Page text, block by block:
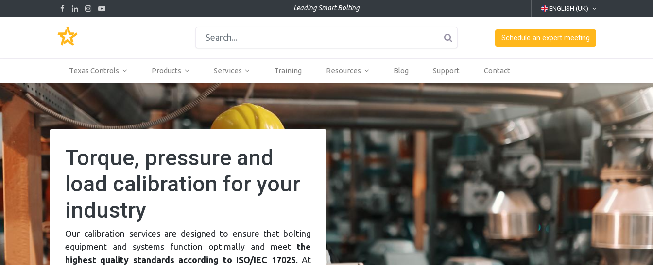
Leading Smart Bolting ENGLISH (UK)
Schedule an expert meeting
Texas Controls Products Services Training Resources Blog Support Contact
Torque, pressure and
load calibration for your
industry
Our calibration services are designed to ensure that bolting
equipment and systems function optimally and meet the
highest quality standards according to ISO/IEC 17025. At